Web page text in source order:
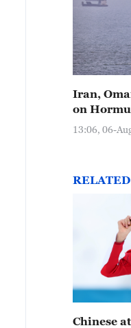
Iran,
on
13:06, 06-
Chinese